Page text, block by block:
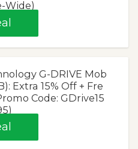
Wide)
G-DRIVE Mob
Extra 15% Off + Fre
Code: GDrive15